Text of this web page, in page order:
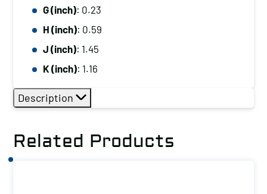
G (inch): 0.23
H (inch): 0.59
J (inch): 1.45
K (inch): 1.16
Description
Related Products